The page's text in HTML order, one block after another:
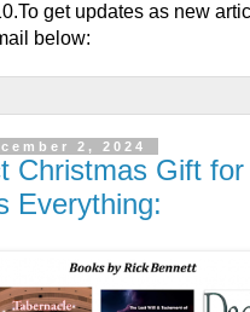
get updates as new
below:
2, 2024
Christmas Gift
Everything: